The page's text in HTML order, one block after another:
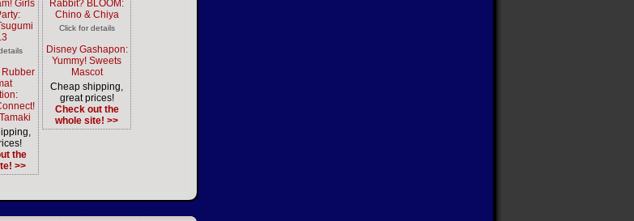
Girls
Rubber
the
>>
Rabbit? BLOOM:
Chino & Chiya
Click for details
Disney Gashapon:
Yummy! Sweets
Mascot
Cheap shipping,
great prices!
Check out the
whole site! >>